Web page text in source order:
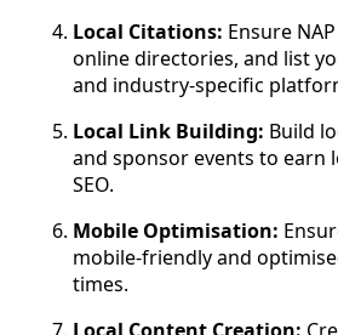
Local Citations: Ensure
online directories, and list
and industry-specific
Local Link Building: Build
and sponsor events to earn
SEO.
Mobile Optimisation:
mobile-friendly and
times.